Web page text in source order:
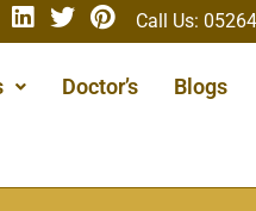
Call Us:
Doctor’s Blogs